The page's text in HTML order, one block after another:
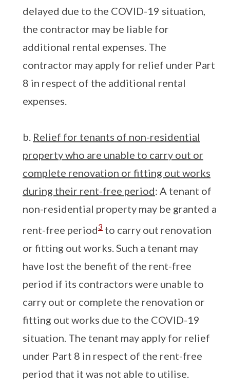
delayed due to the COVID-19 situation,
the contractor may be liable for
additional rental expenses. The
contractor may apply for relief under Part
8 in respect of the additional rental
expenses.
b. Relief for tenants of non-residential
property who are unable to carry out or
complete renovation or fitting out works
during their rent-free period: A tenant of
non-residential property may be granted a
rent-free period3 to carry out renovation
or fitting out works. Such a tenant may
have lost the benefit of the rent-free
period if its contractors were unable to
carry out or complete the renovation or
fitting out works due to the COVID-19
situation. The tenant may apply for relief
under Part 8 in respect of the rent-free
period that it was not able to utilise.